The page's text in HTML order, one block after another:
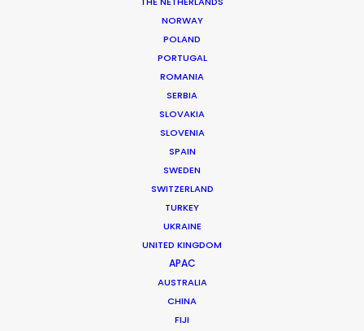
NORWAY
POLAND
PORTUGAL
ROMANIA
SERBIA
SLOVAKIA
SLOVENIA
SPAIN
SWEDEN
SWITZERLAND
TURKEY
UKRAINE
UNITED KINGDOM
APAC
AUSTRALIA
CHINA
FIJI
Director: A Common Future
Production Company: Unit9
Producer: Harry Starkey Midha
Production Service: Method Laboratories
Location: Eleuthera, Bahamas